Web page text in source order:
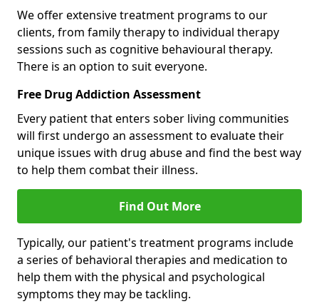
We offer extensive treatment programs to our
clients, from family therapy to individual therapy
sessions such as cognitive behavioural therapy.
There is an option to suit everyone.
Free Drug Addiction Assessment
Every patient that enters sober living communities
will first undergo an assessment to evaluate their
unique issues with drug abuse and find the best way
to help them combat their illness.
Find Out More
Typically, our patient's treatment programs include
a series of behavioral therapies and medication to
help them with the physical and psychological
symptoms they may be tackling.